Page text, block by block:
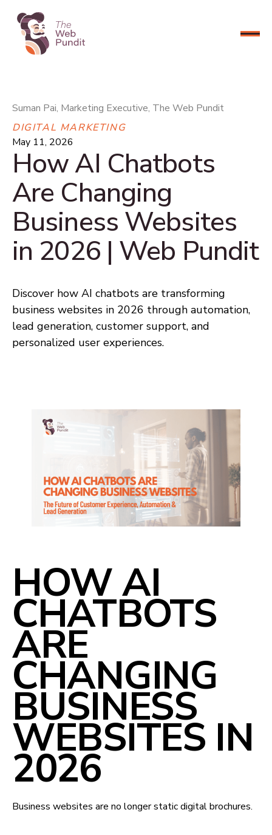
CONNECT NOW
Suman Pai, Marketing Executive, The Web Pundit
DIGITAL MARKETING
May 11, 2026
How AI Chatbots
Are Changing
Business Websites
in 2026 | Web Pundit
Discover how AI chatbots are transforming
business websites in 2026 through automation,
lead generation, customer support, and
personalized user experiences.
HOW AI
CHATBOTS
ARE
CHANGING
BUSINESS
WEBSITES IN
2026
Business websites are no longer static digital brochures.